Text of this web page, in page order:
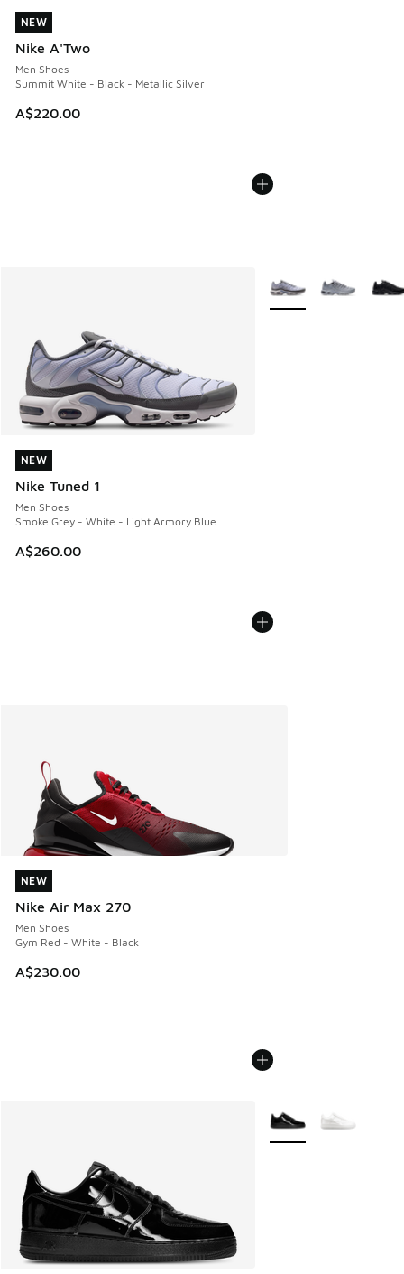
NEW
Nike A'Two
Men Shoes
Summit White - Black - Metallic Silver
A$220.00
NEW
NEW
Nike Tuned 1
Men Shoes
Smoke Grey - White - Light Armory Blue
A$260.00
NEW
More Colors Available
NEW
Nike Air Max 270
Men Shoes
Gym Red - White - Black
A$230.00
NEW
More Colors Available